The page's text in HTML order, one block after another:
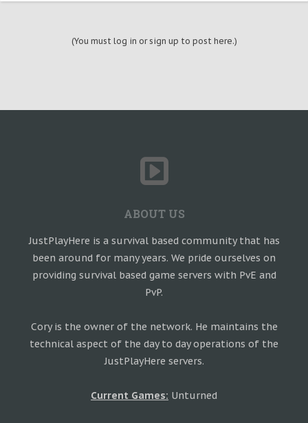
(You must log in or sign up to post here.)
ABOUT US
JustPlayHere is a survival based community that has
been around for many years. We pride ourselves on
providing survival based game servers with PvE and
PvP.
Cory is the owner of the network. He maintains the
technical aspect of the day to day operations of the
JustPlayHere servers.
Current Games: Unturned